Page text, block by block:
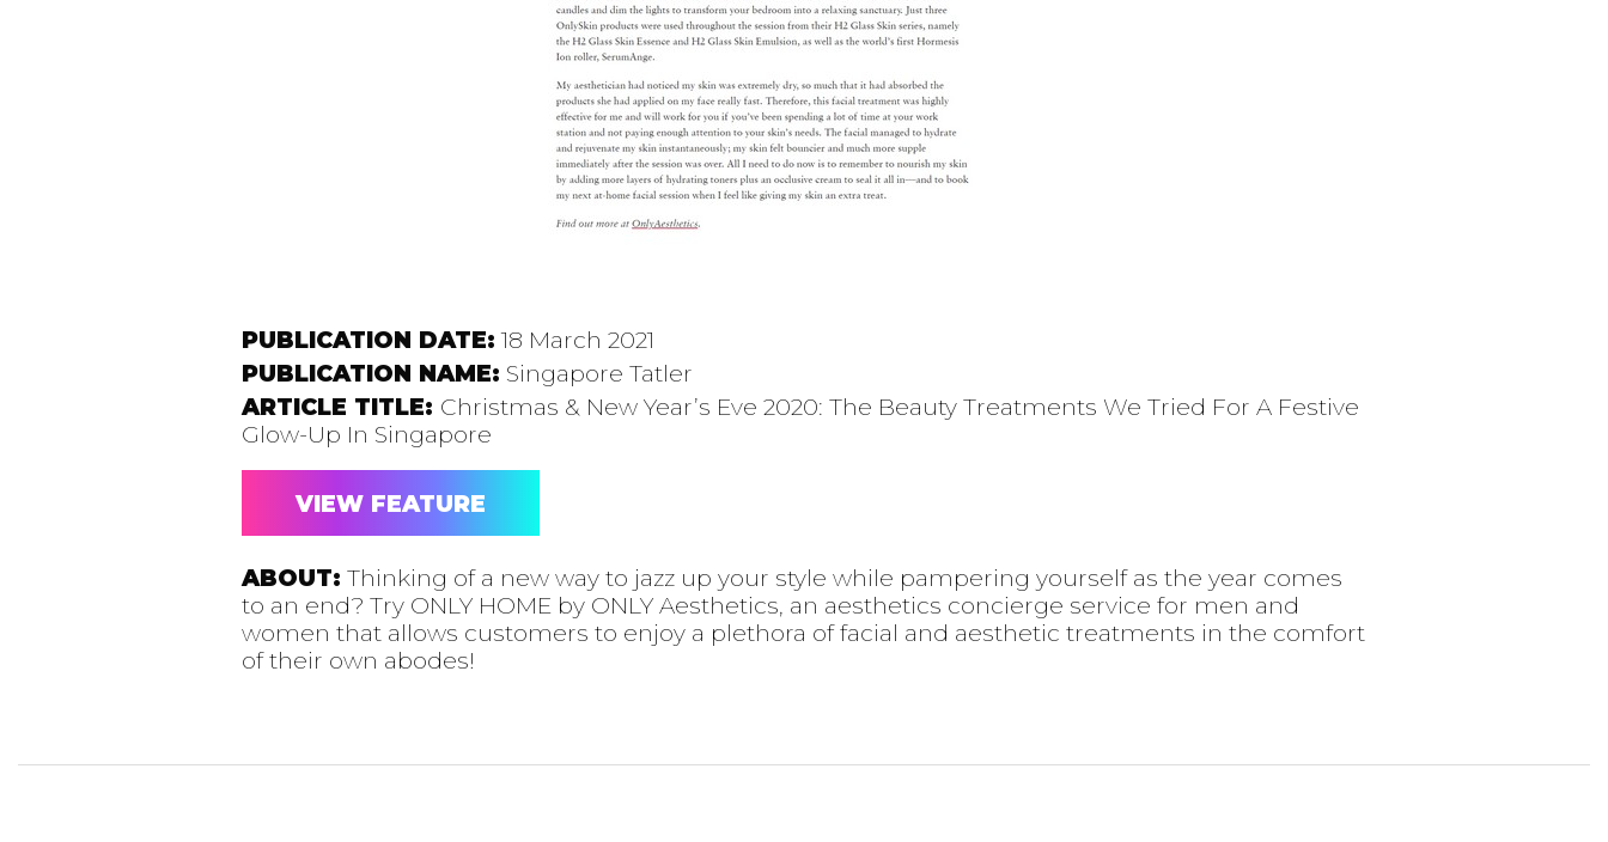
PUBLICATION DATE: 18 March 2021
PUBLICATION NAME: Singapore Tatler
ARTICLE TITLE: Christmas & New Year’s Eve 2020: The Beauty Treatments We Tried For A Festive
Glow-Up In Singapore
VIEW FEATURE
ABOUT: Thinking of a new way to jazz up your style while pampering yourself as the year comes
to an end? Try ONLY HOME by ONLY Aesthetics, an aesthetics concierge service for men and
women that allows customers to enjoy a plethora of facial and aesthetic treatments in the comfort
of their own abodes!